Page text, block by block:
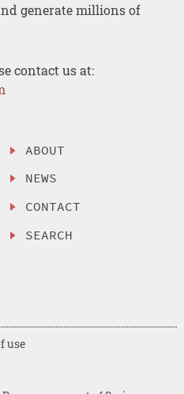
generate millions of
contact us at:
ABOUT
NEWS
CONTACT
SEARCH
use